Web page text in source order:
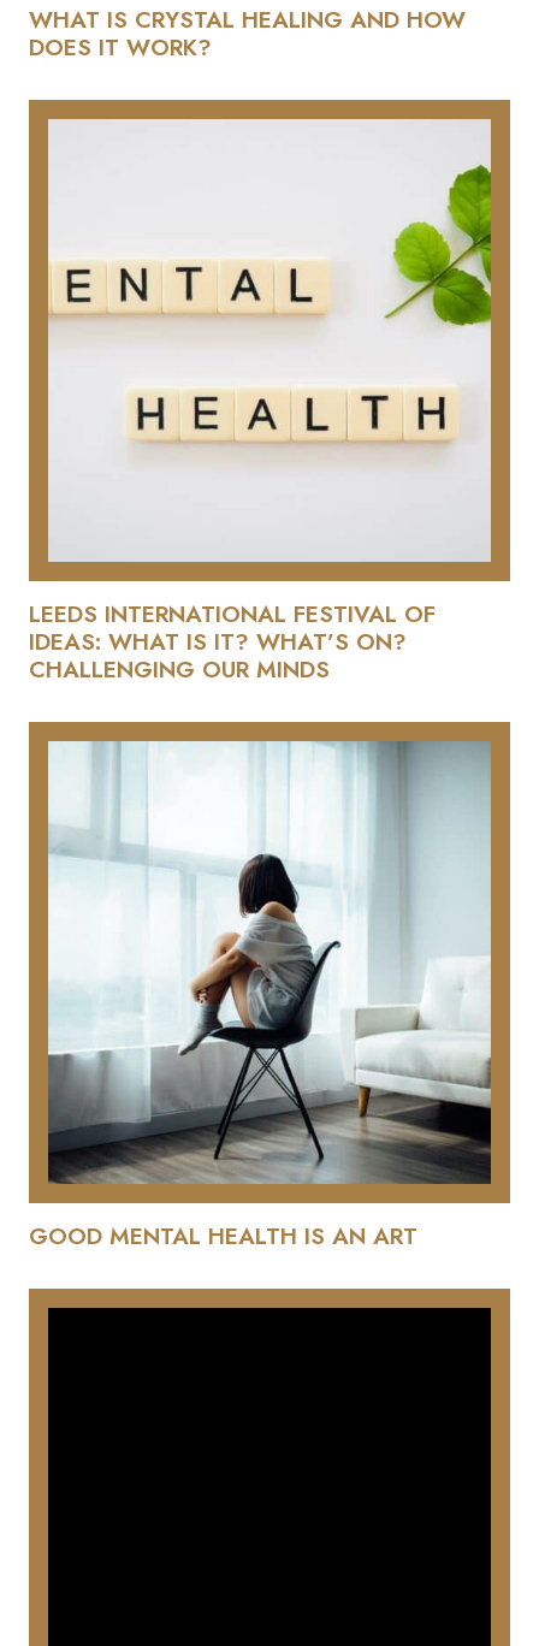
WHAT IS CRYSTAL HEALING AND HOW
DOES IT WORK?
LEEDS INTERNATIONAL FESTIVAL OF
IDEAS: WHAT IS IT? WHAT’S ON?
CHALLENGING OUR MINDS
GOOD MENTAL HEALTH IS AN ART